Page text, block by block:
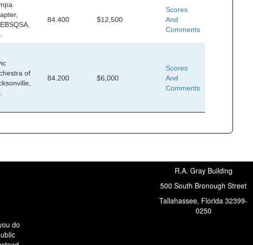
84.400 $12,500
Scores
And
Comments
of
84.200 $6,000
Scores
And
Comments
do
R.A. Gray Building
500 South Bronough Street
Tallahassee, Florida 32399-
0250